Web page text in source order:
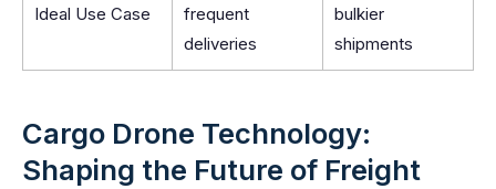
Ideal Use Case
frequent
deliveries
bulkier
shipments
Cargo Drone Technology:
Shaping the Future of Freight